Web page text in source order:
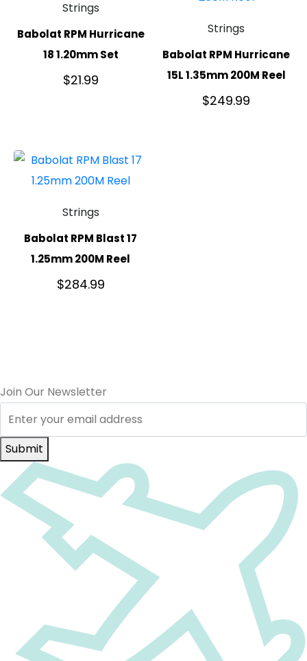
Strings
Babolat RPM Hurricane
18 1.20mm Set
$21.99
Strings
Babolat RPM Hurricane
15L 1.35mm 200M Reel
$249.99
Strings
Babolat RPM Blast 17
1.25mm 200M Reel
$284.99
Join Our Newsletter
Submit